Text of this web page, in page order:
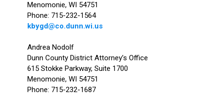
Menomonie, WI 54751
Phone: 715-232-1564
kbygd@co.dunn.wi.us
Andrea Nodolf
Dunn County District Attorney’s Office
615 Stokke Parkway, Suite 1700
Menomonie, WI 54751
Phone: 715-232-1687